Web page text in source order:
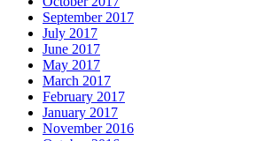
September 2017
July 2017
June 2017
May 2017
March 2017
February 2017
January 2017
November 2016